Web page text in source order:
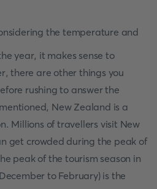
the temperature and
year, it makes sense to
there are other things you
rushing to answer the
New Zealand is a
Millions of travellers visit New
get crowded during the peak of
peak of the tourism season in
to February) is the